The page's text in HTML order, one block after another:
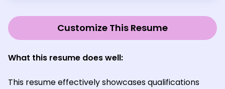
Customize This Resume
What this resume does well:
This resume effectively showcases qualifications